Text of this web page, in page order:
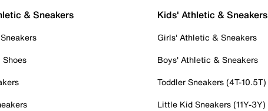
& Sneakers Kids' Athletic & Sneakers
Girls' Athletic & Sneakers
Boys' Athletic & Sneakers
Toddler Sneakers (4T-10.5T)
Little Kid Sneakers (11Y-3Y)